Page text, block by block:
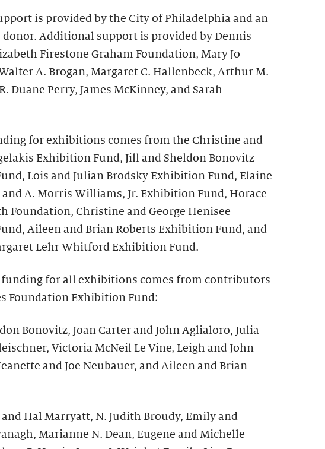
is provided by the City of Philadelphia and an
Additional support is provided by Dennis
Firestone Graham Foundation, Mary Jo
A. Brogan, Margaret C. Hallenbeck, Arthur M.
Duane Perry, James McKinney, and Sarah
for exhibitions comes from the Christine and
Exhibition Fund, Jill and Sheldon Bonovitz
Lois and Julian Brodsky Exhibition Fund, Elaine
and A. Morris Williams, Jr. Exhibition Fund, Horace
Foundation, Christine and George Henisee
Aileen and Brian Roberts Exhibition Fund, and
Lehr Whitford Exhibition Fund.
for all exhibitions comes from contributors
Foundation Exhibition Fund:
Bonovitz, Joan Carter and John Aglialoro, Julia
Victoria McNeil Le Vine, Leigh and John
and Joe Neubauer, and Aileen and Brian
Hal Marryatt, N. Judith Broudy, Emily and
Marianne N. Dean, Eugene and Michelle